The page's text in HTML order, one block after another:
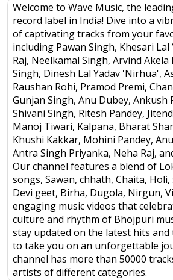
Welcome to Wave Music, the
record label in India! Dive into a
of captivating tracks from your
including Pawan Singh, Khesari Lal
Raj, Neelkamal Singh, Arvind Akela
Singh, Dinesh Lal Yadav 'Nirhua',
Raushan Rohi, Pramod Premi,
Gunjan Singh, Anu Dubey, Ankush
Shivani Singh, Ritesh Pandey,
Manoj Tiwari, Kalpana, Bharat
Khushi Kakkar, Mohini Pandey,
Antra Singh Priyanka, Neha Raj,
Our channel features a blend of
songs, Sawan, chhath, Chaita,
Devi geet, Birha, Dugola, Nirgun,
engaging music videos that
culture and rhythm of Bhojpuri
stay updated on the latest hits and
to take you on an unforgettable
channel has more than 50000
artists of different categories.